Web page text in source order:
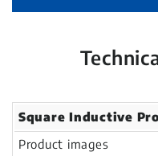
Square Inductive
Product images